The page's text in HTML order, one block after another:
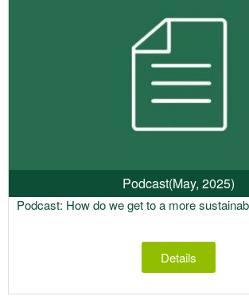
Podcast(May, 2025)
Podcast: How do we get to a more
Details